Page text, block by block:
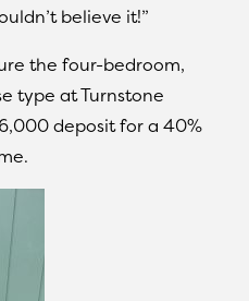
believe it!”
the four-bedroom,
type at Turnstone
deposit for a 40%